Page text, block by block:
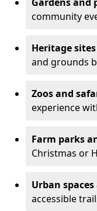
community
Heritage
and grounds
Zoos and
experience
Farm parks
Christmas or
Urban
accessible